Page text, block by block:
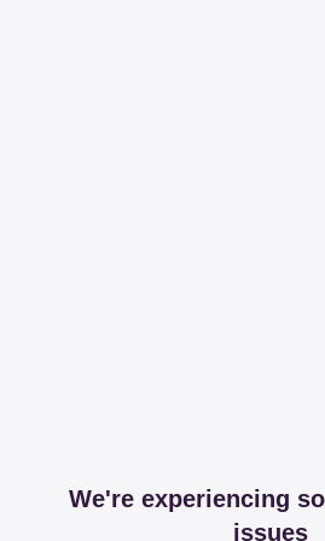
We're experiencing
issues